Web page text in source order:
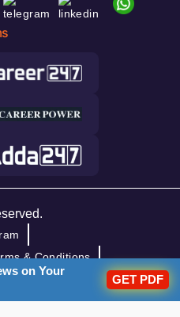
& Conditions
on Your
GET PDF